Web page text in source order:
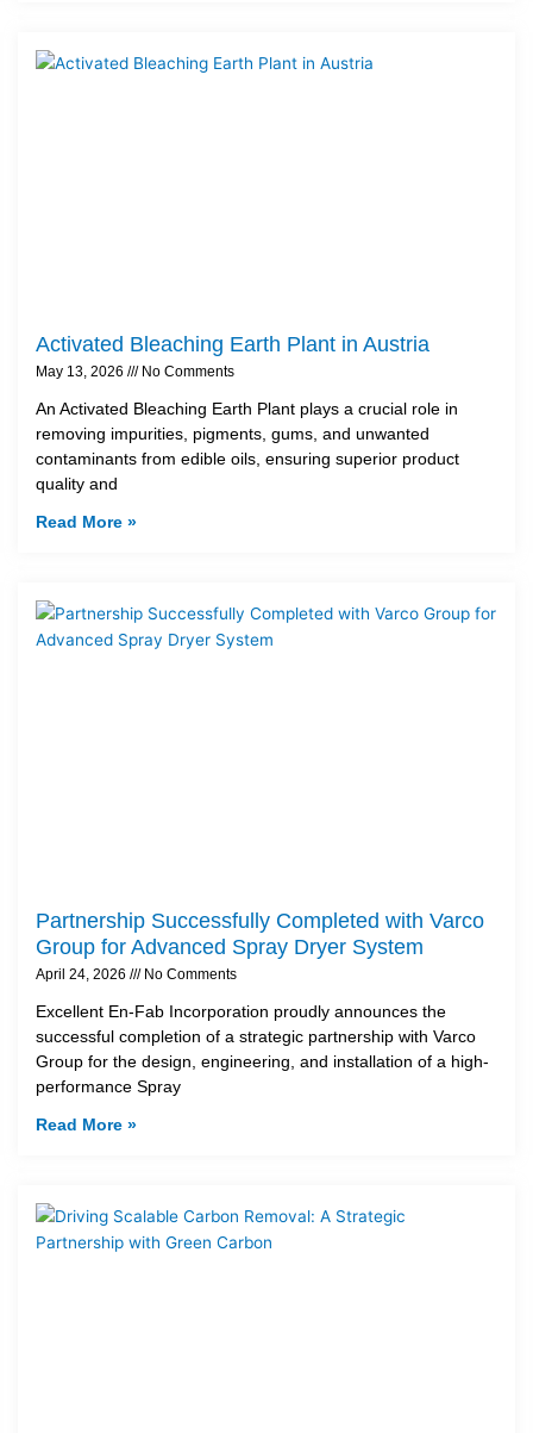
Activated Bleaching Earth Plant in Austria
May 13, 2026 No Comments
An Activated Bleaching Earth Plant plays a crucial role in
removing impurities, pigments, gums, and unwanted
contaminants from edible oils, ensuring superior product
quality and
Read More »
Partnership Successfully Completed with Varco
Group for Advanced Spray Dryer System
April 24, 2026 No Comments
Excellent En-Fab Incorporation proudly announces the
successful completion of a strategic partnership with Varco
Group for the design, engineering, and installation of a high-
performance Spray
Read More »